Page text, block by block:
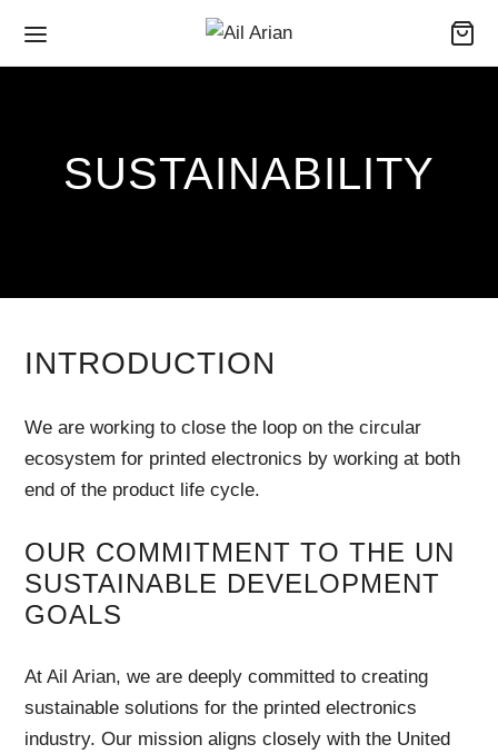
SUSTAINABILITY
INTRODUCTION
We are working to close the loop on the circular
ecosystem for printed electronics by working at both
end of the product life cycle.
OUR COMMITMENT TO THE UN
SUSTAINABLE DEVELOPMENT
GOALS
At Ail Arian, we are deeply committed to creating
sustainable solutions for the printed electronics
industry. Our mission aligns closely with the United